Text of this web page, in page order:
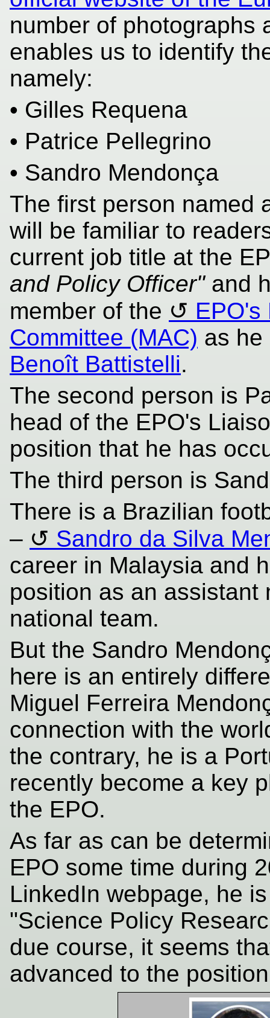
number of photographs
enables us to identify
namely:
• Gilles Requena
• Patrice Pellegrino
• Sandro Mendonça
The first person named
will be familiar to
current job title at the
and Policy Officer"and
member of the
EPO's
Committee (MAC) as he
Benoît Battistelli.
The second person is
head of the EPO's
position that he has
The third person is
There is a Brazilian
–
Sandro da Silva
career in Malaysia and
position as an assistant
national team.
But the Sandro
here is an entirely
Miguel Ferreira
connection with the
the contrary, he is a
recently become a key
the EPO.
As far as can be
EPO some time during
LinkedIn webpage, he
"Science Policy
due course, it seems
advanced to the